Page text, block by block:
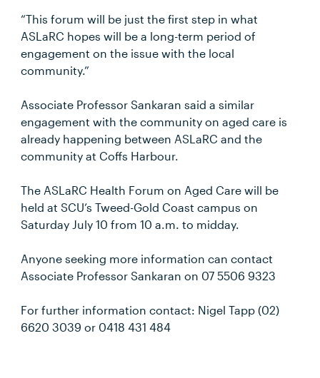
“This forum will be just the first step in what
ASLaRC hopes will be a long-term period of
engagement on the issue with the local
community.”
Associate Professor Sankaran said a similar
engagement with the community on aged care is
already happening between ASLaRC and the
community at Coffs Harbour.
The ASLaRC Health Forum on Aged Care will be
held at SCU’s Tweed-Gold Coast campus on
Saturday July 10 from 10 a.m. to midday.
Anyone seeking more information can contact
Associate Professor Sankaran on 07 5506 9323
For further information contact: Nigel Tapp (02)
6620 3039 or 0418 431 484